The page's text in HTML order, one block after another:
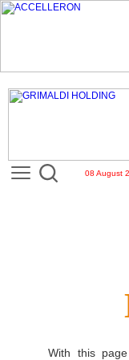
08 August
With this